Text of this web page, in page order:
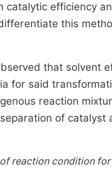
catalytic efficiency
this
that solvent
for said
reaction
of
reaction condition